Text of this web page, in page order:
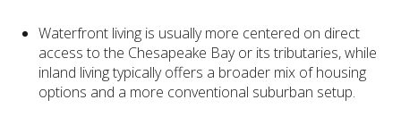
Waterfront living is usually more centered on direct
access to the Chesapeake Bay or its tributaries, while
inland living typically offers a broader mix of housing
options and a more conventional suburban setup.